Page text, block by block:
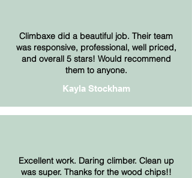
Climbaxe did a beautiful job. Their team
was responsive, professional, well priced,
and overall 5 stars! Would recommend
them to anyone.
Kayla Stockham
Excellent work. Daring climber. Clean up
was super. Thanks for the wood chips!!